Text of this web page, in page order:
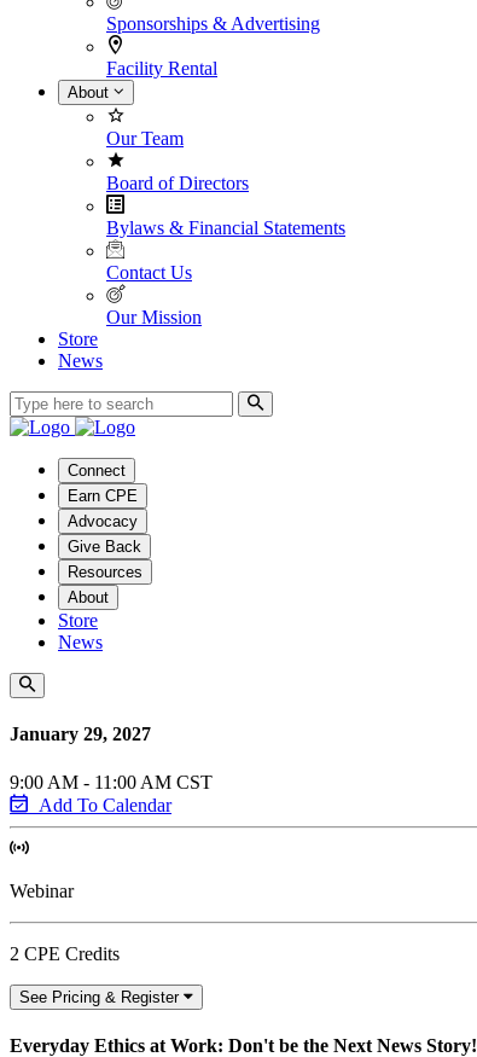
Sponsorships & Advertising
Facility Rental
About
Our Team
Board of Directors
Bylaws & Financial Statements
Contact Us
Our Mission
Store
News
Connect
Earn CPE
Advocacy
Give Back
Resources
About
Store
News
January 29, 2027
9:00 AM - 11:00 AM CST
Add To Calendar
Webinar
2 CPE Credits
See Pricing & Register
Everyday Ethics at Work: Don't be the Next News Story!